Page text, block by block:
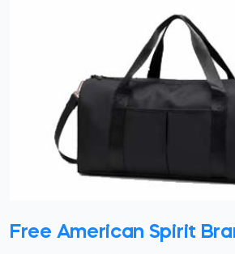
Free American Spirit